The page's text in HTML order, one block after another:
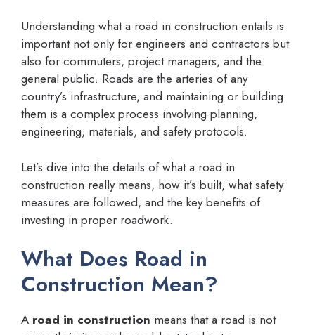
Understanding what a road in construction entails is
important not only for engineers and contractors but
also for commuters, project managers, and the
general public. Roads are the arteries of any
country’s infrastructure, and maintaining or building
them is a complex process involving planning,
engineering, materials, and safety protocols.
Let’s dive into the details of what a road in
construction really means, how it’s built, what safety
measures are followed, and the key benefits of
investing in proper roadwork.
What Does Road in
Construction Mean?
A road in construction means that a road is not